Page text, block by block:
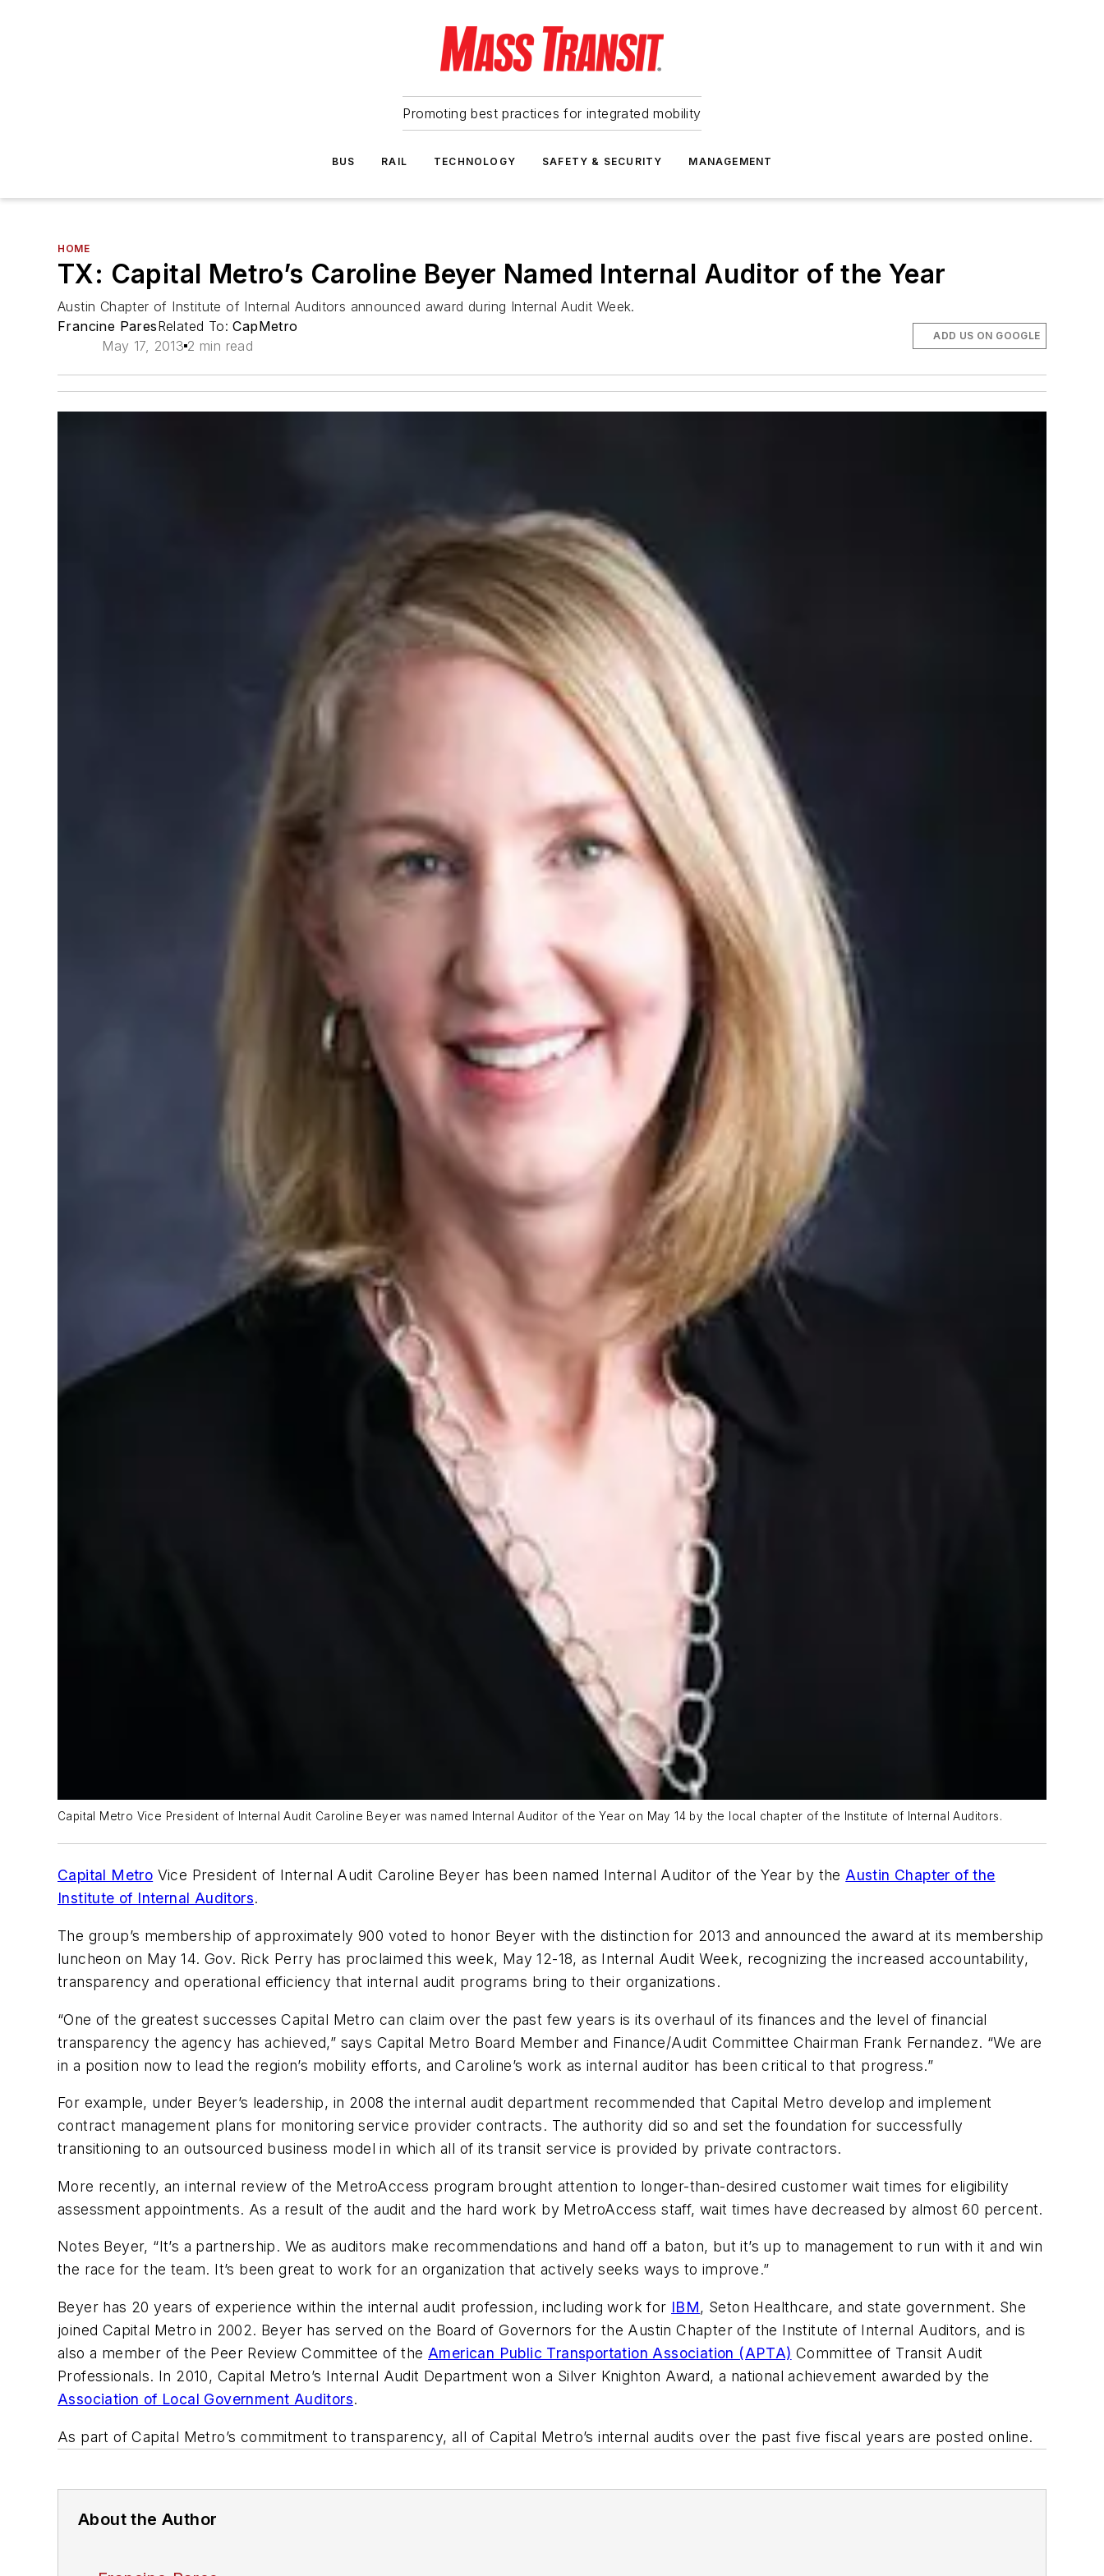
Promoting best practices for integrated mobility
BUS RAIL TECHNOLOGY SAFETY & SECURITY MANAGEMENT
HOME
TX: Capital Metro’s Caroline Beyer Named Internal Auditor of the Year
Austin Chapter of Institute of Internal Auditors announced award during Internal Audit Week.
Francine ParesRelated To:CapMetro
May 17, 2013 2 min read
ADD US ON GOOGLE
Capital Metro Vice President of Internal Audit Caroline Beyer was named Internal Auditor of the Year on May 14 by the local chapter of the Institute of Internal Auditors.
Capital Metro Vice President of Internal Audit Caroline Beyer has been named Internal Auditor of the Year by theAustin Chapter of the
Institute of Internal Auditors.
The group’s membership of approximately 900 voted to honor Beyer with the distinction for 2013 and announced the award at its membership
luncheon on May 14. Gov. Rick Perry has proclaimed this week, May 12-18, as Internal Audit Week, recognizing the increased accountability,
transparency and operational efficiency that internal audit programs bring to their organizations.
“One of the greatest successes Capital Metro can claim over the past few years is its overhaul of its finances and the level of financial
transparency the agency has achieved,” says Capital Metro Board Member and Finance/Audit Committee Chairman Frank Fernandez. “We are
in a position now to lead the region’s mobility efforts, and Caroline’s work as internal auditor has been critical to that progress.”
For example, under Beyer’s leadership, in 2008 the internal audit department recommended that Capital Metro develop and implement
contract management plans for monitoring service provider contracts. The authority did so and set the foundation for successfully
transitioning to an outsourced business model in which all of its transit service is provided by private contractors.
More recently, an internal review of the MetroAccess program brought attention to longer-than-desired customer wait times for eligibility
assessment appointments. As a result of the audit and the hard work by MetroAccess staff, wait times have decreased by almost 60 percent.
Notes Beyer, “It’s a partnership. We as auditors make recommendations and hand off a baton, but it’s up to management to run with it and win
the race for the team. It’s been great to work for an organization that actively seeks ways to improve.”
Beyer has 20 years of experience within the internal audit profession, including work for IBM, Seton Healthcare, and state government. She
joined Capital Metro in 2002. Beyer has served on the Board of Governors for the Austin Chapter of the Institute of Internal Auditors, and is
also a member of the Peer Review Committee of the American Public Transportation Association (APTA) Committee of Transit Audit
Professionals. In 2010, Capital Metro’s Internal Audit Department won a Silver Knighton Award, a national achievement awarded by the
Association of Local Government Auditors.
As part of Capital Metro’s commitment to transparency, all of Capital Metro’s internal audits over the past five fiscal years are posted online.
About the Author